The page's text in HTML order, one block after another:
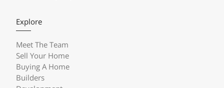
Explore
Meet The Team
Sell Your Home
Buying A Home
Builders